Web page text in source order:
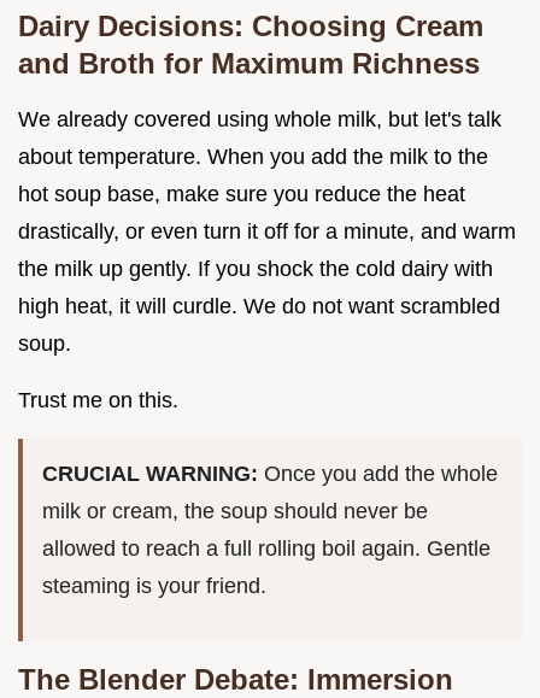
Dairy Decisions: Choosing Cream
and Broth for Maximum Richness
We already covered using whole milk, but let's talk
about temperature. When you add the milk to the
hot soup base, make sure you reduce the heat
drastically, or even turn it off for a minute, and warm
the milk up gently. If you shock the cold dairy with
high heat, it will curdle. We do not want scrambled
soup.
Trust me on this.
CRUCIAL WARNING: Once you add the whole
milk or cream, the soup should never be
allowed to reach a full rolling boil again. Gentle
steaming is your friend.
The Blender Debate: Immersion